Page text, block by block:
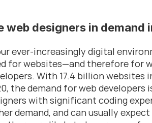
web designers in demand
ever-increasingly digital
for websites—and therefore for
With 17.4 billion websites
the demand for web developers
with significant coding
demand, and can usually